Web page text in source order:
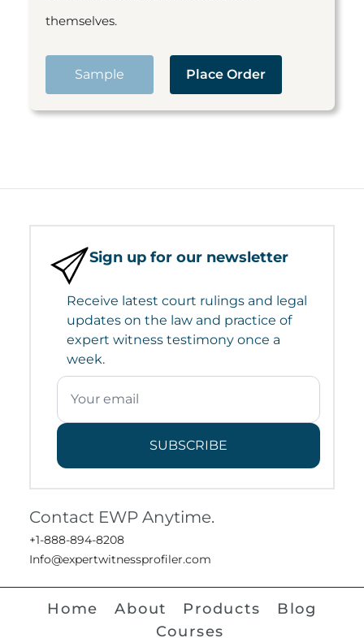
themselves.
Sample Place Order
Sign up for our newsletter
Receive latest court rulings and legal
updates on the law and practice of
expert witness testimony once a
week.
SUBSCRIBE
Contact EWP Anytime.
+1-888-894-8208
Info@expertwitnessprofiler.com
Home About Products
Blog
Courses